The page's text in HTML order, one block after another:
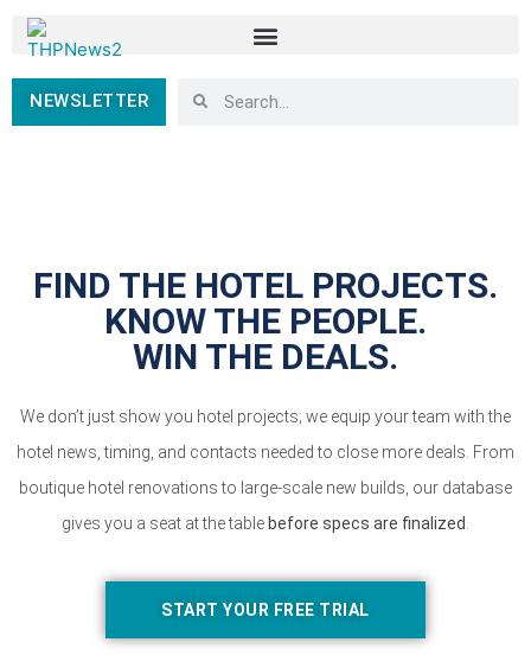
NEWSLETTER
FIND THE HOTEL PROJECTS.
KNOW THE PEOPLE.
WIN THE DEALS.
We don’t just show you hotel projects; we equip your team with the
hotel news, timing, and contacts needed to close more deals. From
boutique hotel renovations to large-scale new builds, our database
gives you a seat at the table before specs are finalized
START YOUR FREE TRIAL